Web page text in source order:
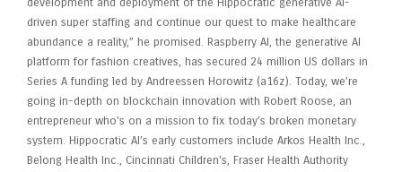
development and deployment of the Hippocratic generative AI-
driven super staffing and continue our quest to make healthcare
abundance a reality,” he promised. Raspberry AI, the generative AI
platform for fashion creatives, has secured 24 million US dollars in
Series A funding led by Andreessen Horowitz (a16z). Today, we’re
going in-depth on blockchain innovation with Robert Roose, an
entrepreneur who’s on a mission to fix today’s broken monetary
system. Hippocratic AI’s early customers include Arkos Health Inc.,
Belong Health Inc., Cincinnati Children’s, Fraser Health Authority